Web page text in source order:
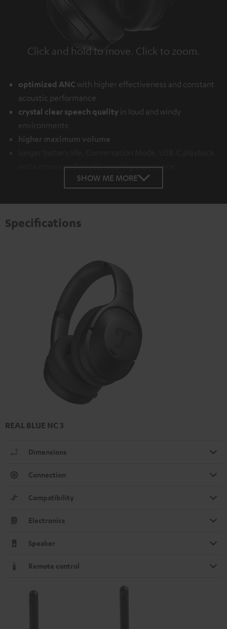
Click and hold to move. Click to zoom.
Tap to zoom
optimized ANC with higher effectiveness and constant
acoustic performance
crystal clear speech quality in loud and windy
environments
higher maximum volume
and a more comfortable wearing experience
SHOW ME MORE
Specifications
REAL BLUE NC 3
Dimensions
Connection
Compatibility
Electronics
Speaker
Remote control